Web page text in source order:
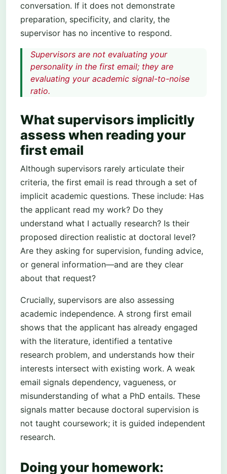
conversation. If it does not demonstrate
preparation, specificity, and clarity, the
supervisor has no incentive to respond.
Supervisors are not evaluating your
personality in the first email; they are
evaluating your academic signal-to-noise
ratio.
What supervisors implicitly
assess when reading your
first email
Although supervisors rarely articulate their
criteria, the first email is read through a set of
implicit academic questions. These include: Has
the applicant read my work? Do they
understand what I actually research? Is their
proposed direction realistic at doctoral level?
Are they asking for supervision, funding advice,
or general information—and are they clear
about that request?
Crucially, supervisors are also assessing
academic independence. A strong first email
shows that the applicant has already engaged
with the literature, identified a tentative
research problem, and understands how their
interests intersect with existing work. A weak
email signals dependency, vagueness, or
misunderstanding of what a PhD entails. These
signals matter because doctoral supervision is
not taught coursework; it is guided independent
research.
Doing your homework: